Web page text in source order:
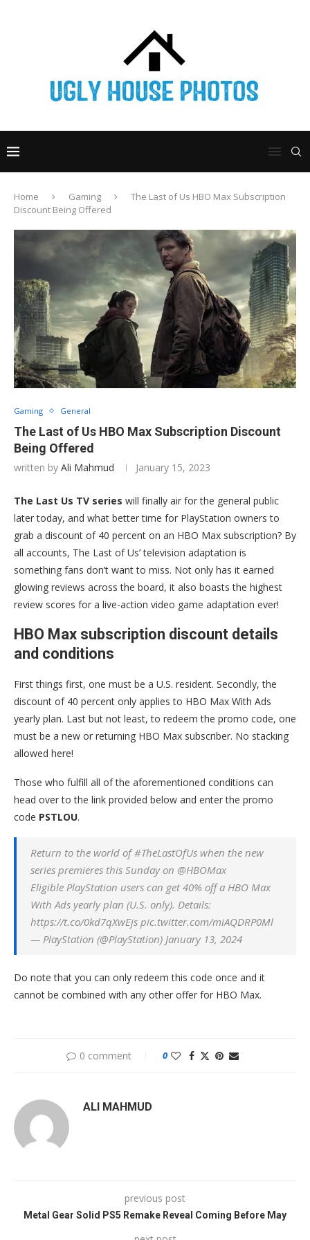
Home Gaming
The Last of Us HBO Max Subscription
Discount Being Offered
Gaming General
The Last of Us HBO Max Subscription Discount
Being Offered
written by Ali Mahmud January 15, 2023
The Last Us TV series will finally air for the general public
later today, and what better time for PlayStation owners to
grab a discount of 40 percent on an HBO Max subscription? By
all accounts, The Last of Us’ television adaptation is
something fans don’t want to miss. Not only has it earned
glowing reviews across the board, it also boasts the highest
review scores for a live-action video game adaptation ever!
HBO Max subscription discount details
and conditions
First things first, one must be a U.S. resident. Secondly, the
discount of 40 percent only applies to HBO Max With Ads
yearly plan. Last but not least, to redeem the promo code, one
must be a new or returning HBO Max subscriber. No stacking
allowed here!
Those who fulfill all of the aforementioned conditions can
head over to the link provided below and enter the promo
code PSTLOU.
Return to the world of #TheLastOfUs when the new
series premieres this Sunday on @HBOMax
Eligible PlayStation users can get 40% off a HBO Max
With Ads yearly plan (U.S. only). Details:
https://t.co/0kd7qXwEjs pic.twitter.com/miAQDRP0Ml
— PlayStation (@PlayStation) January 13, 2024
Do note that you can only redeem this code once and it
cannot be combined with any other offer for HBO Max.
0 comment 0
ALI MAHMUD
previous post
Metal Gear Solid PS5 Remake Reveal Coming Before May